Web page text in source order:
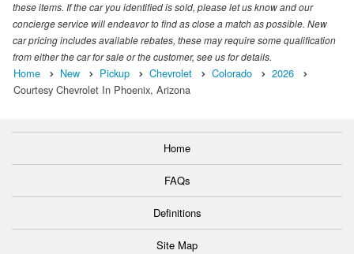
these items. If the car you identified is sold, please let us know and our
concierge service will endeavor to find as close a match as possible. New
car pricing includes available rebates, these may require some qualification
from either the car for sale or the customer, see us for details.
Home New Pickup Chevrolet Colorado
2026
Courtesy Chevrolet In Phoenix, Arizona
Home
FAQs
Definitions
Site Map